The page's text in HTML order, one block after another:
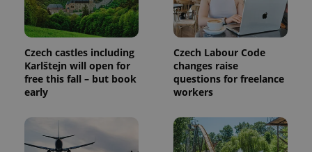
Czech castles including
Karlštejn will open for
free this fall – but book
early
Czech Labour Code
changes raise
questions for freelance
workers